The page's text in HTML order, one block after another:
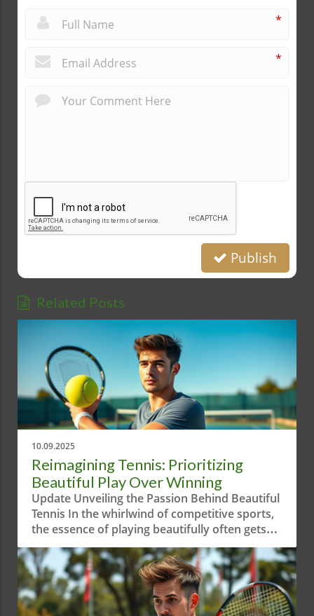
*
*
Publish
Related Posts
10.09.2025
Reimagining Tennis: Prioritizing
Beautiful Play Over Winning
Update Unveiling the Passion Behind Beautiful
Tennis In the whirlwind of competitive sports,
the essence of playing beautifully often gets
overshadowed by sheer aggression and
results-driven mindsets. The short video
"When Your Priority is Playing Beautiful
Tennis!" serves as a reminder of the artistry
behind the game. It highlights how tennis is